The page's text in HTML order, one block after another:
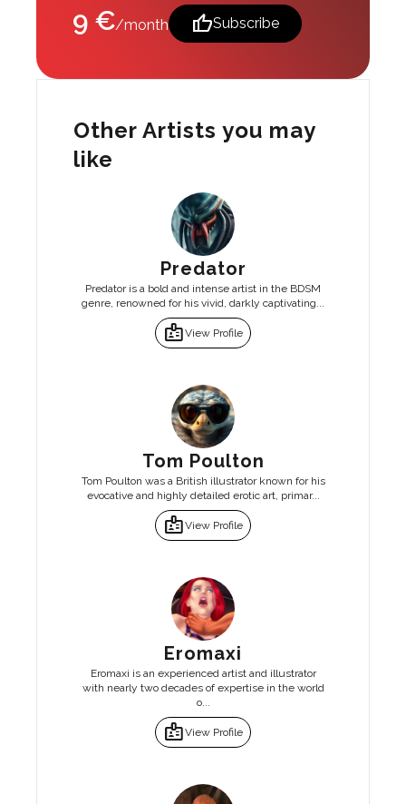
9 €/month thumb_upSubscribe
Other Artists you may
like
Predator
Predator is a bold and intense artist in the BDSM
genre, renowned for his vivid, darkly captivating...
badgeView Profile
Tom Poulton
Tom Poulton was a British illustrator known for his
evocative and highly detailed erotic art, primar...
badgeView Profile
Eromaxi
Eromaxi is an experienced artist and illustrator
with nearly two decades of expertise in the world
o...
badgeView Profile